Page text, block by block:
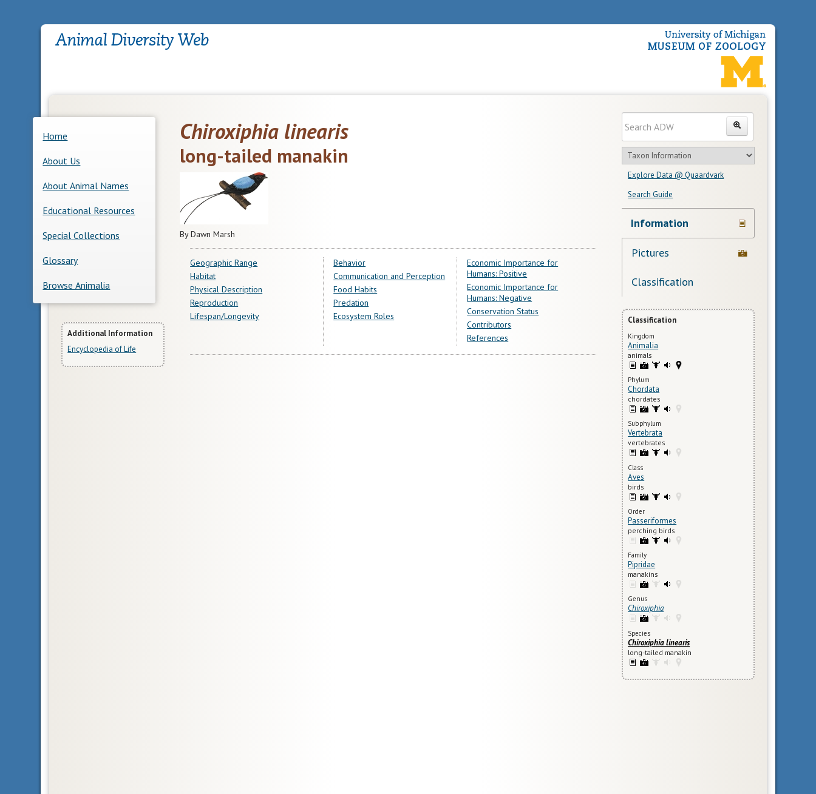
Home
About Us
About Animal Names
Educational Resources
Special Collections
Glossary
Browse Animalia
More
Information
Additional Information
Encyclopedia of Life
Chiroxiphia linearis
long-tailed manakin
By Dawn Marsh
Geographic Range
Habitat
Physical Description
Reproduction
Lifespan/Longevity
Behavior
Communication and Perception
Food Habits
Predation
Ecosystem Roles
Economic Importance for
Humans: Positive
Economic Importance for
Humans: Negative
Conservation Status
Contributors
References
Search
search
text
Search
Search
in
feature
Explore Data @ Quaardvark
Search Guide
Navigation
Links
Information
Pictures
Classification
Classification
Kingdom
Animalia
animals
Phylum
Chordata
chordates
Subphylum
Vertebrata
vertebrates
Class
Aves
birds
Order
Passeriformes
perching birds
Family
Pipridae
manakins
Genus
Chiroxiphia
Species
Chiroxiphia linearis
long-tailed manakin